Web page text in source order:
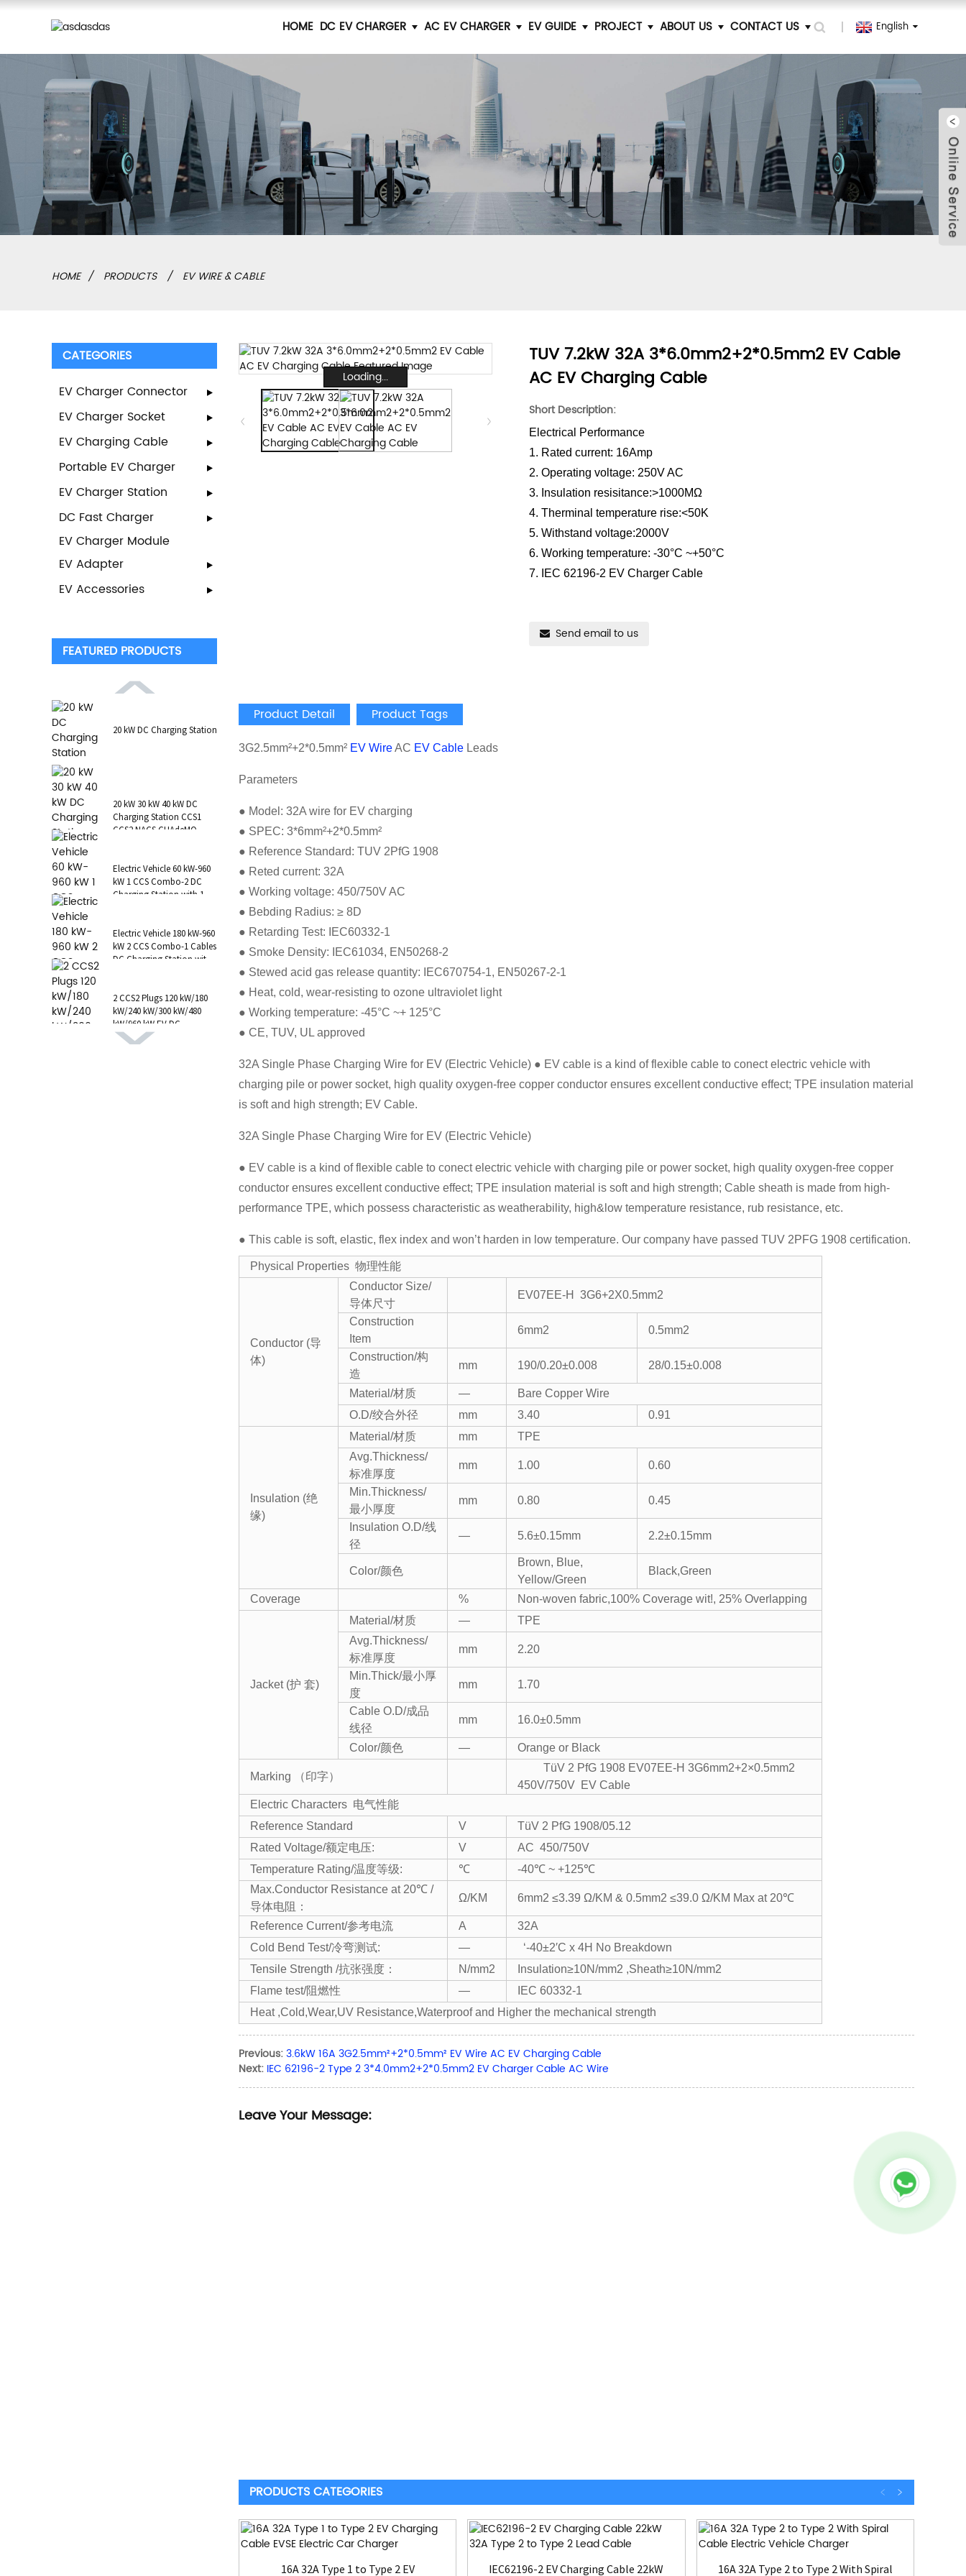
HOME DC EV CHARGER AC EV CHARGER EV GUIDE PROJECT ABOUT US CONTACT US English
HOME PRODUCTS EV WIRE & CABLE
CATEGORIES
EV Charger Connector
EV Charger Socket
EV Charging Cable
Portable EV Charger
EV Charger Station
DC Fast Charger
EV Charger Module
EV Adapter
EV Accessories
FEATURED PRODUCTS
20 kW DC Charging Station
20 kW 30 kW 40 kW DC
Charging Station CCS1
CCS2 NACS CHAdeMO
Electric Vehicle 60 kW-960
kW 1 CCS Combo-2 DC
Charging Station with 1 AC
Electric Vehicle 180 kW-960
kW 2 CCS Combo-1 Cables
DC Charging Station with
2 CCS2 Plugs 120 kW/180
kW/240 kW/300 kW/480
kW/960 kW EV DC
Charging Station CCS1
Loading...
TUV 7.2kW 32A 3*6.0mm2+2*0.5mm2 EV Cable
AC EV Charging Cable
Short Description:
Electrical Performance
1. Rated current: 16Amp
2. Operating voltage: 250V AC
3. Insulation resisitance:>1000MΩ
4. Therminal temperature rise:<50K
5. Withstand voltage:2000V
6. Working temperature: -30°C ~+50°C
7. IEC 62196-2 EV Charger Cable
Send email to us
Product Detail Product Tags
3G2.5mm²+2*0.5mm² EV WireAC EV Cable Leads
Parameters
● Model: 32A wire for EV charging
● SPEC: 3*6mm²+2*0.5mm²
● Reference Standard: TUV 2PfG 1908
● Reted current: 32A
● Working voltage: 450/750V AC
● Bebding Radius: ≥ 8D
● Retarding Test: IEC60332-1
● Smoke Density: IEC61034, EN50268-2
● Stewed acid gas release quantity: IEC670754-1, EN50267-2-1
● Heat, cold, wear-resisting to ozone ultraviolet light
● Working temperature: -45°C ~+ 125°C
● CE, TUV, UL approved
32A Single Phase Charging Wire for EV (Electric Vehicle) ● EV cable is a kind of flexible cable to conect electric vehicle with
charging pile or power socket, high quality oxygen-free copper conductor ensures excellent conductive effect; TPE insulation material
is soft and high strength; EV Cable.
32A Single Phase Charging Wire for EV (Electric Vehicle)
● EV cable is a kind of flexible cable to conect electric vehicle with charging pile or power socket, high quality oxygen-free copper
conductor ensures excellent conductive effect; TPE insulation material is soft and high strength; Cable sheath is made from high-
performance TPE, which possess characteristic as weatherability, high&low temperature resistance, rub resistance, etc.
● This cable is soft, elastic, flex index and won’t harden in low temperature. Our company have passed TUV 2PFG 1908 certification.
Physical Properties 物理性能
Conductor (导
体)
Conductor Size/
导体尺寸
EV07EE-H 3G6+2X0.5mm2
Construction
Item
6mm2 0.5mm2
Construction/构
造
mm 190/0.20±0.008 28/0.15±0.008
Material/材质 —
Bare Copper Wire
O.D/绞合外径
mm 3.40 0.91
Insulation (绝
缘)
Material/材质 mm
TPE
Avg.Thickness/
标准厚度
mm 1.00 0.60
Min.Thickness/
最小厚度
mm 0.80 0.45
Insulation O.D/线
径
— 5.6±0.15mm 2.2±0.15mm
Color/颜色
Brown, Blue,
Yellow/Green
Black,Green
Coverage % Non-woven fabric,100% Coverage wit!, 25% Overlapping
Jacket (护 套)
Material/材质 —
TPE
Avg.Thickness/
标准厚度
mm 2.20
Min.Thick/最小厚
度
mm 1.70
Cable O.D/成品
线径
mm 16.0±0.5mm
Color/颜色 — Orange or Black
Marking （印字）
TüV 2 PfG 1908 EV07EE-H 3G6mm2+2×0.5mm2
450V/750V EV Cable
Electric Characters 电气性能
Reference Standard
V
TüV 2 PfG 1908/05.12
Rated Voltage/额定电压:
V
AC 450/750V
Temperature Rating/温度等级:
℃
-40℃ ~ +125℃
Max.Conductor Resistance at 20℃ /
导体电阻：
Ω/KM 6mm2 ≤3.39 Ω/KM & 0.5mm2 ≤39.0 Ω/KM Max at 20℃
Reference Current/参考电流 A
32A
Cold Bend Test/冷弯测试:
—
‘-40±2′C x 4H No Breakdown
Tensile Strength /抗张强度：
N/mm2
Insulation≥10N/mm2 ,Sheath≥10N/mm2
Flame test/阻燃性
—
IEC 60332-1
Heat ,Cold,Wear,UV Resistance,Waterproof and Higher the mechanical strength
Previous:3.6kW 16A 3G2.5mm²+2*0.5mm² EV Wire AC EV Charging Cable
Next: IEC 62196-2 Type 2 3*4.0mm2+2*0.5mm2 EV Charger Cable AC Wire
Leave Your Message:
PRODUCTS CATEGORIES
16A 32A Type 1 to Type 2 EV
IEC62196-2 EV Charging Cable 22kW
16A 32A Type 2 to Type 2 With Spiral